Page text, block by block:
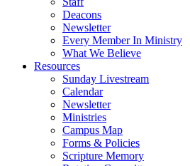
Deacons
Newsletter
Every Member In Ministry
What We Believe
Resources
Sunday Livestream
Calendar
Newsletter
Ministries
Campus Map
Forms & Policies
Scripture Memory